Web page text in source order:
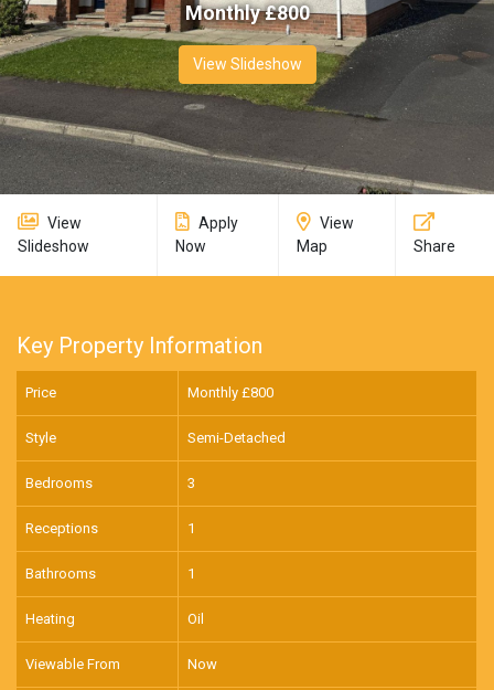
Monthly £800
View Slideshow
View
Slideshow
Apply
Now
View
Map
Share
Key Property Information
Price Monthly £800
Style Semi-Detached
Bedrooms 3
Receptions 1
Bathrooms 1
Heating Oil
Viewable From Now